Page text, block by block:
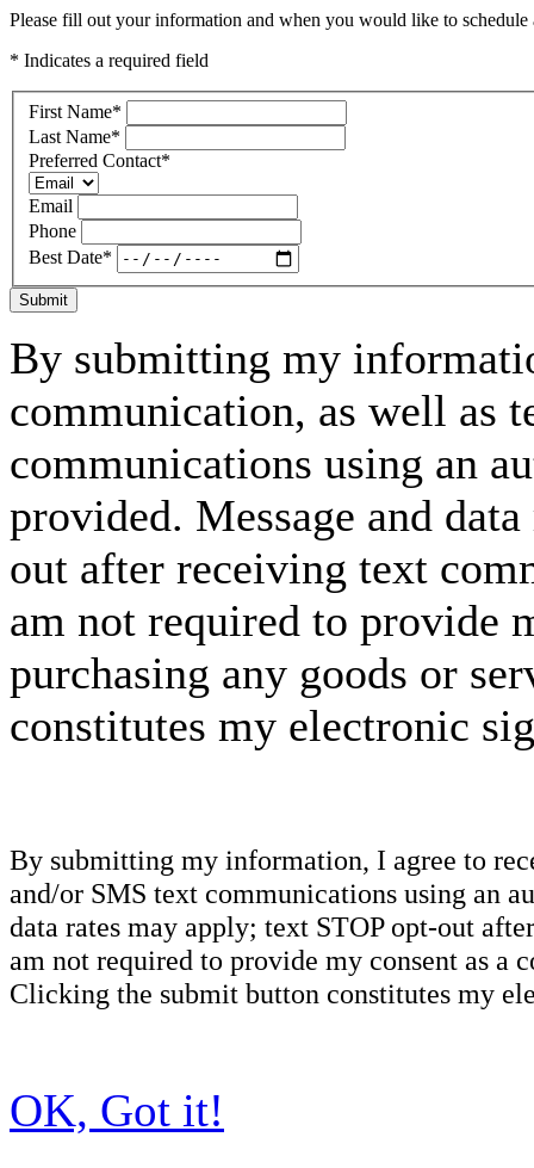
Please fill out your information and when you would like to
* Indicates a required field
First Name*
Last Name*
Preferred Contact*
Email
Phone
Best Date*
Submit
By submitting my
communication, as well as
communications using an
provided. Message and
out after receiving text
am not required to provide
purchasing any goods or
constitutes my electronic
By submitting my information, I agree to
and/or SMS text communications using an
data rates may apply; text STOP opt-out
am not required to provide my consent as a
Clicking the submit button constitutes my
OK, Got it!